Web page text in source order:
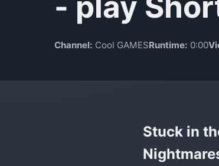
Channel: Cool GAMESRuntime: 0:00
Stuck in